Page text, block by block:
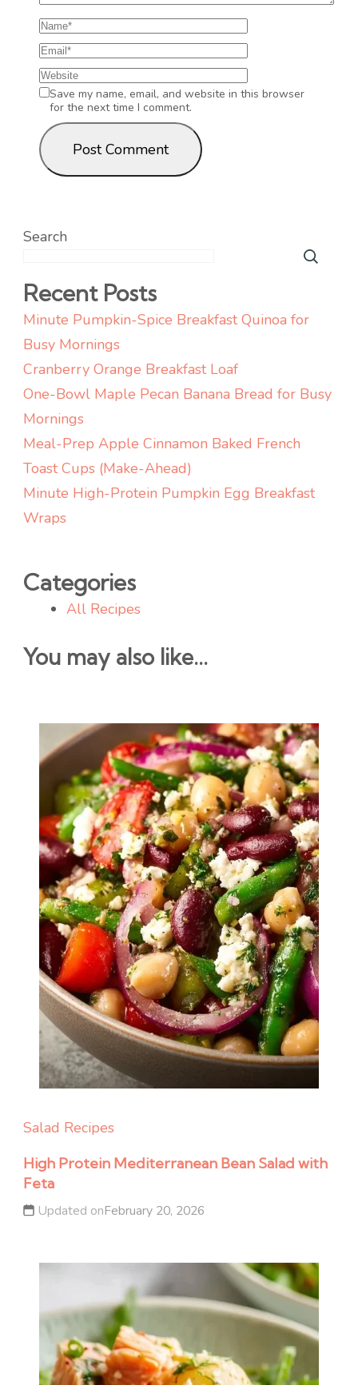
Save my name, email, and website in this browser
for the next time I comment.
Search
Recent Posts
Minute Pumpkin-Spice Breakfast Quinoa for
Busy Mornings
Cranberry Orange Breakfast Loaf
One-Bowl Maple Pecan Banana Bread for Busy
Mornings
Meal-Prep Apple Cinnamon Baked French
Toast Cups (Make-Ahead)
Minute High-Protein Pumpkin Egg Breakfast
Wraps
Categories
All Recipes
You may also like...
Salad Recipes
High Protein Mediterranean Bean Salad with
Feta
Updated onFebruary 20, 2026